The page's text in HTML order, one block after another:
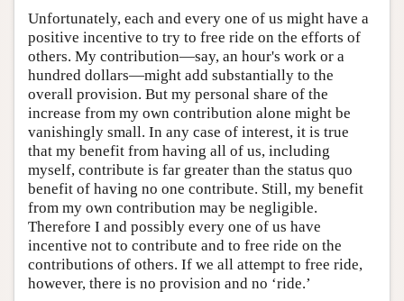
Unfortunately, each and every one of us might have a
positive incentive to try to free ride on the efforts of
others. My contribution—say, an hour's work or a
hundred dollars—might add substantially to the
overall provision. But my personal share of the
increase from my own contribution alone might be
vanishingly small. In any case of interest, it is true
that my benefit from having all of us, including
myself, contribute is far greater than the status quo
benefit of having no one contribute. Still, my benefit
from my own contribution may be negligible.
Therefore I and possibly every one of us have
incentive not to contribute and to free ride on the
contributions of others. If we all attempt to free ride,
however, there is no provision and no ‘ride.’